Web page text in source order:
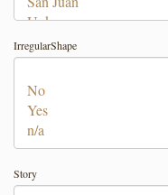
IrregularShape
Story